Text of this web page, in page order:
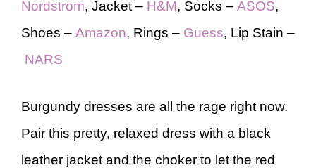
Nordstrom, Jacket – H&M, Socks – ASOS,
Shoes – Amazon, Rings – Guess, Lip Stain –
NARS
Burgundy dresses are all the rage right now.
Pair this pretty, relaxed dress with a black
leather jacket and the choker to let the red